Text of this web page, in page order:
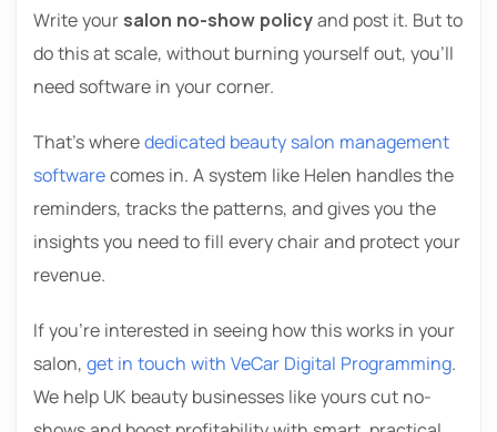
Write your salon no-show policyand post it. But to
do this at scale, without burning yourself out, you’ll
need software in your corner.
That’s wherededicated beauty salon management
softwarecomes in. A system like Helen handles the
reminders, tracks the patterns, and gives you the
insights you need to fill every chair and protect your
revenue.
If you’re interested in seeing how this works in your
salon, get in touch with VeCar Digital Programming.
We help UK beauty businesses like yours cut no-